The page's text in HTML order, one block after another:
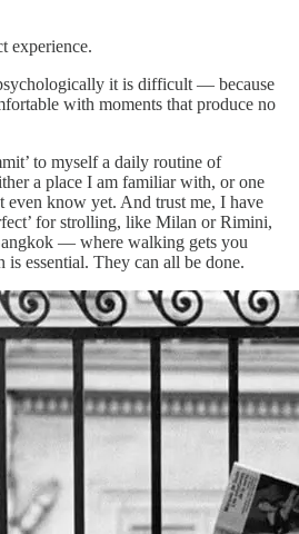
experience.
it is difficult — because
with moments that produce no
to myself a daily routine of
a place I am familiar with, or one
even know yet. And trust me, I have
for strolling, like Milan or Rimini,
— where walking gets you
is essential. They can all be done.